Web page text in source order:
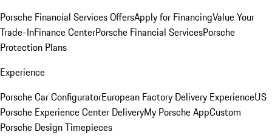
Porsche Financial Services OffersApply for FinancingValue Your
Trade-InFinance CenterPorsche Financial ServicesPorsche
Protection Plans
Experience
Porsche Car ConfiguratorEuropean Factory Delivery ExperienceUS
Porsche Experience Center DeliveryMy Porsche AppCustom
Porsche Design Timepieces